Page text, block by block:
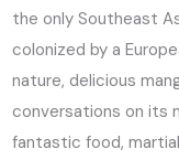
the only Southeast
colonized by a
nature, delicious
conversations on its
fantastic food,